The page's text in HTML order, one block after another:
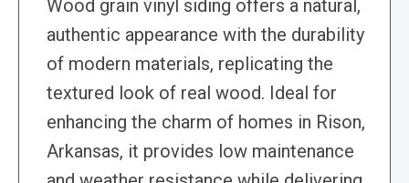
Wood grain vinyl siding offers a natural,
authentic appearance with the durability
of modern materials, replicating the
textured look of real wood. Ideal for
enhancing the charm of homes in Rison,
Arkansas, it provides low maintenance